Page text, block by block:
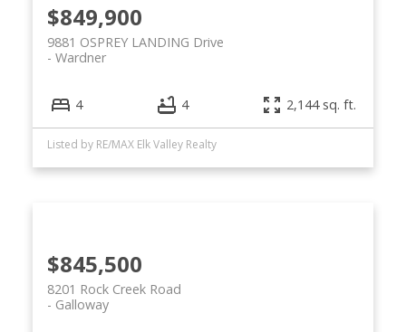
$849,900
9881 OSPREY LANDING Drive
Wardner
4 4 2,144 sq. ft.
Listed by RE/MAX Elk Valley Realty
$845,500
8201 Rock Creek Road
Galloway